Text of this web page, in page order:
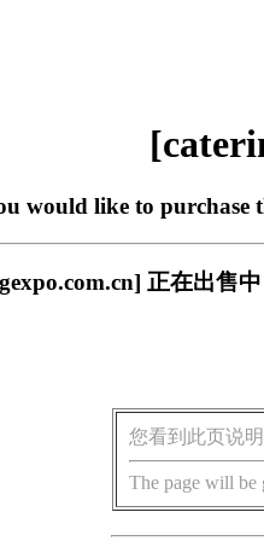
would like to purchase
正在出售
您看到此页说
The page will be